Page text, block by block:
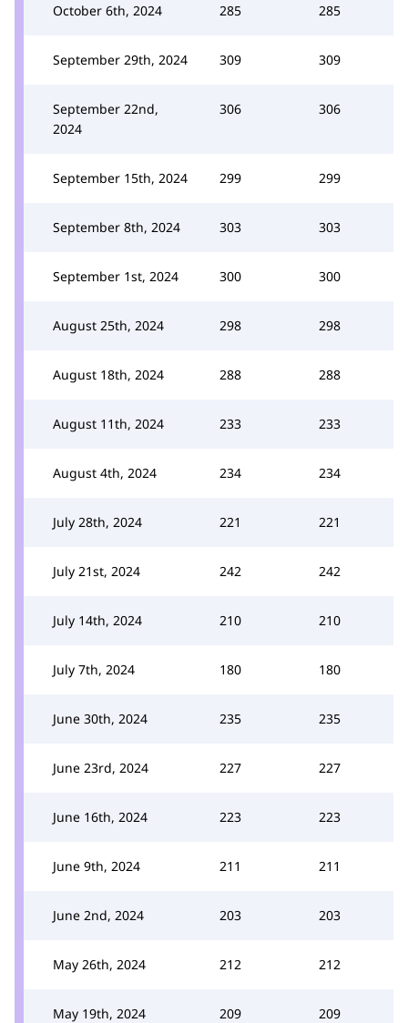
October 6th, 2024 285 285
September 29th, 2024 309 309
September 22nd,
2024
306 306
September 15th, 2024 299 299
September 8th, 2024 303 303
September 1st, 2024 300 300
August 25th, 2024 298 298
August 18th, 2024 288 288
August 11th, 2024 233 233
August 4th, 2024 234 234
July 28th, 2024 221 221
July 21st, 2024 242 242
July 14th, 2024 210 210
July 7th, 2024 180 180
June 30th, 2024 235 235
June 23rd, 2024 227 227
June 16th, 2024 223 223
June 9th, 2024 211 211
June 2nd, 2024 203 203
May 26th, 2024 212 212
May 19th, 2024 209 209